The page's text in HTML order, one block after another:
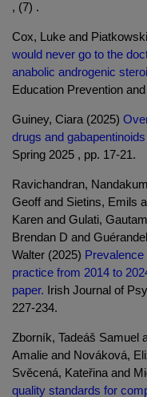
, (7) .
Cox, Luke and
would never go to the
anabolic androgenic
Education Prevention
Guiney, Ciara (2025)
drugs and
Spring 2025 , pp. 17-21.
Ravichandran,
Geoff and Sietins, Emils
Karen and Gulati,
Brendan D and
Walter (2025) Prevalence
practice from 2014 to
paper. Irish Journal of
227-234.
Zborník, Tadeáš Samuel
Amalie and Nováková,
Svěcená, Kateřina and
quality standards for